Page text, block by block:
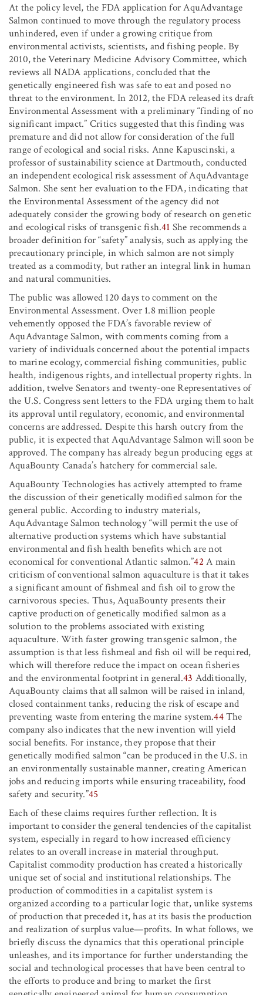
At the policy level, the FDA application for AquAdvantage
Salmon continued to move through the regulatory process
unhindered, even if under a growing critique from
environmental activists, scientists, and fishing people. By
2010, the Veterinary Medicine Advisory Committee, which
reviews all NADA applications, concluded that the
genetically engineered fish was safe to eat and posed no
threat to the environment. In 2012, the FDA released its draft
Environmental Assessment with a preliminary “finding of no
significant impact.” Critics suggested that this finding was
premature and did not allow for consideration of the full
range of ecological and social risks. Anne Kapuscinski, a
professor of sustainability science at Dartmouth, conducted
an independent ecological risk assessment of AquAdvantage
Salmon. She sent her evaluation to the FDA, indicating that
the Environmental Assessment of the agency did not
adequately consider the growing body of research on genetic
and ecological risks of transgenic fish.41 She recommends a
broader definition for “safety” analysis, such as applying the
precautionary principle, in which salmon are not simply
treated as a commodity, but rather an integral link in human
and natural communities.
The public was allowed 120 days to comment on the
Environmental Assessment. Over 1.8 million people
vehemently opposed the FDA’s favorable review of
AquAdvantage Salmon, with comments coming from a
variety of individuals concerned about the potential impacts
to marine ecology, commercial fishing communities, public
health, indigenous rights, and intellectual property rights. In
addition, twelve Senators and twenty-one Representatives of
the U.S. Congress sent letters to the FDA urging them to halt
its approval until regulatory, economic, and environmental
concerns are addressed. Despite this harsh outcry from the
public, it is expected that AquAdvantage Salmon will soon be
approved. The company has already begun producing eggs at
AquaBounty Canada’s hatchery for commercial sale.
AquaBounty Technologies has actively attempted to frame
the discussion of their genetically modified salmon for the
general public. According to industry materials,
AquAdvantage Salmon technology “will permit the use of
alternative production systems which have substantial
environmental and fish health benefits which are not
economical for conventional Atlantic salmon.”42A main
criticism of conventional salmon aquaculture is that it takes
a significant amount of fishmeal and fish oil to grow the
carnivorous species. Thus, AquaBounty presents their
captive production of genetically modified salmon as a
solution to the problems associated with existing
aquaculture. With faster growing transgenic salmon, the
assumption is that less fishmeal and fish oil will be required,
which will therefore reduce the impact on ocean fisheries
and the environmental footprint in general.43 Additionally,
AquaBounty claims that all salmon will be raised in inland,
closed containment tanks, reducing the risk of escape and
preventing waste from entering the marine system.44The
company also indicates that the new invention will yield
social benefits. For instance, they propose that their
genetically modified salmon “can be produced in the U.S. in
an environmentally sustainable manner, creating American
jobs and reducing imports while ensuring traceability, food
safety and security.”45
Each of these claims requires further reflection. It is
important to consider the general tendencies of the capitalist
system, especially in regard to how increased efficiency
relates to an overall increase in material throughput.
Capitalist commodity production has created a historically
unique set of social and institutional relationships. The
production of commodities in a capitalist system is
organized according to a particular logic that, unlike systems
of production that preceded it, has at its basis the production
and realization of surplus value—profits. In what follows, we
briefly discuss the dynamics that this operational principle
unleashes, and its importance for further understanding the
social and technological processes that have been central to
the efforts to produce and bring to market the first